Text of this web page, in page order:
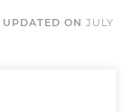
UPDATED ON JULY